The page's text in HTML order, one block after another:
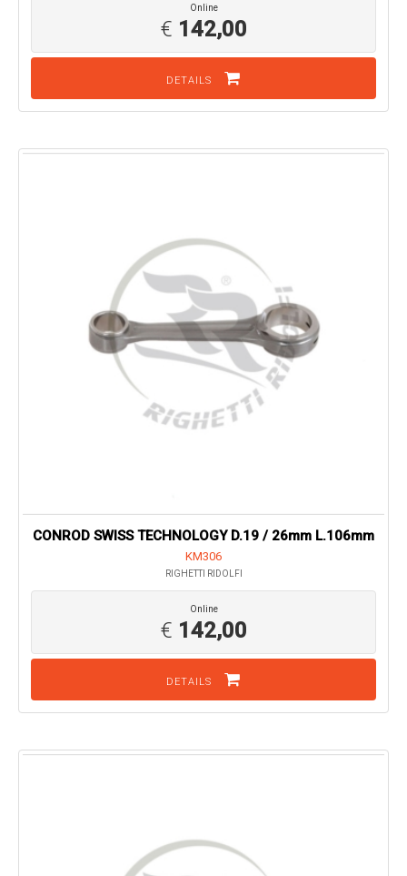
Online
€ 142,00
DETAILS
CONROD SWISS TECHNOLOGY D.19 / 26mm L.106mm
KM306
RIGHETTI RIDOLFI
Online
€ 142,00
DETAILS